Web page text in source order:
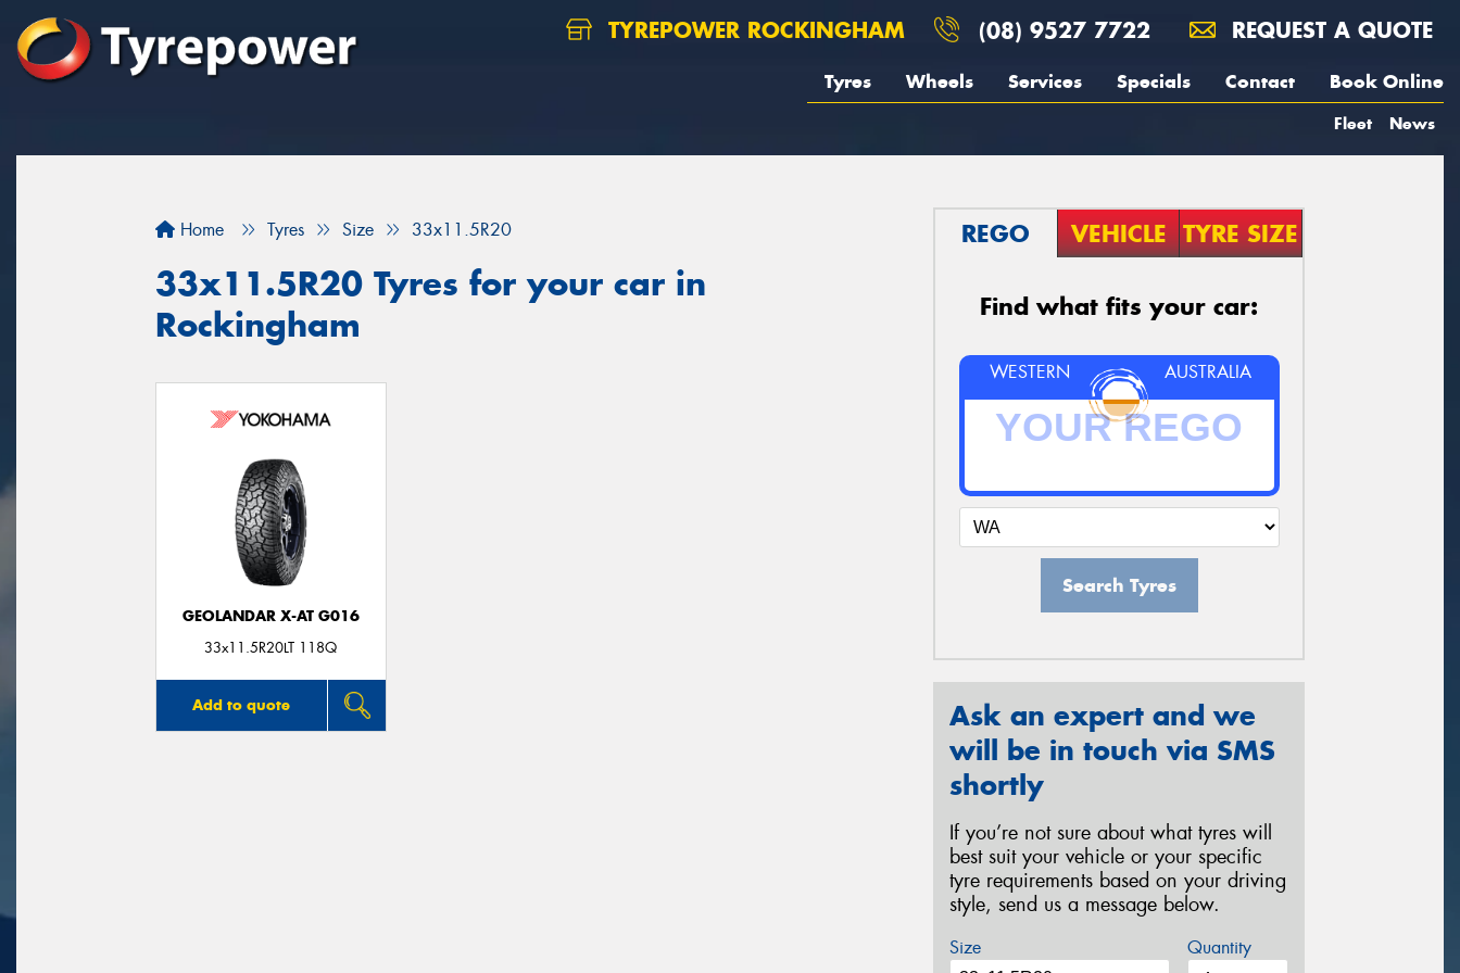
TYREPOWER ROCKINGHAM (08) 9527 7722 REQUEST A QUOTE
Tyres Wheels Services Specials Contact Book Online
Fleet News
Home Tyres Size 33x11.5R20
33x11.5R20 Tyres for your car in
Rockingham
GEOLANDAR X-AT G016
33x11.5R20LT 118Q
Add to quote
REGO VEHICLE TYRE SIZE
Find what fits your car:
WESTERN AUSTRALIA
Search Tyres
Ask an expert and we
will be in touch via SMS
shortly
If you’re not sure about what tyres will
best suit your vehicle or your specific
tyre requirements based on your driving
style, send us a message below.
Size Quantity